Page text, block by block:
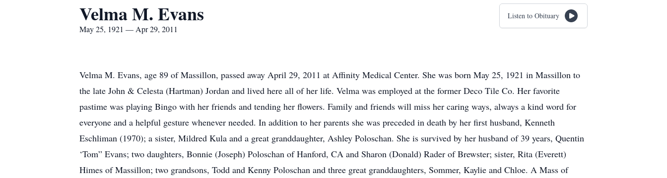
Velma M. Evans
May 25, 1921 — Apr 29, 2011
Listen to Obituary
Velma M. Evans, age 89 of Massillon, passed away April 29, 2011 at Affinity Medical Center. She was born May 25, 1921 in Massillon to
the late John & Celesta (Hartman) Jordan and lived here all of her life. Velma was employed at the former Deco Tile Co. Her favorite
pastime was playing Bingo with her friends and tending her flowers. Family and friends will miss her caring ways, always a kind word for
everyone and a helpful gesture whenever needed. In addition to her parents she was preceded in death by her first husband, Kenneth
Eschliman (1970); a sister, Mildred Kula and a great granddaughter, Ashley Poloschan. She is survived by her husband of 39 years, Quentin
‘Tom” Evans; two daughters, Bonnie (Joseph) Poloschan of Hanford, CA and Sharon (Donald) Rader of Brewster; sister, Rita (Everett)
Himes of Massillon; two grandsons, Todd and Kenny Poloschan and three great granddaughters, Sommer, Kaylie and Chloe. A Mass of